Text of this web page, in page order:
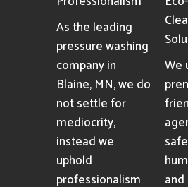
As the leading
pressure washing
company in
Blaine, MN, we do
not settle for
mediocrity,
instead we
uphold
professionalism
We